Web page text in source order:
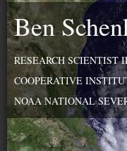
Ben
RESEARCH SCIENTIST
COOPERATIVE
NOAA NATIONAL